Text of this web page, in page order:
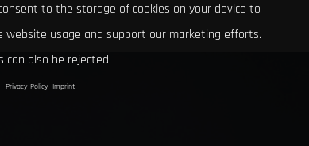
to the storage of cookies on your device to
website usage and support our marketing efforts.
can also be rejected.
Privacy Policy Imprint